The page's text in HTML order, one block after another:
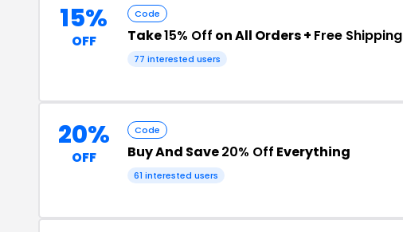
15%
OFF
Code
Take15% Off on All Orders + Free Shipping
77 interested users
20%
OFF
Code
Buy And Save20% Off Everything
61 interested users